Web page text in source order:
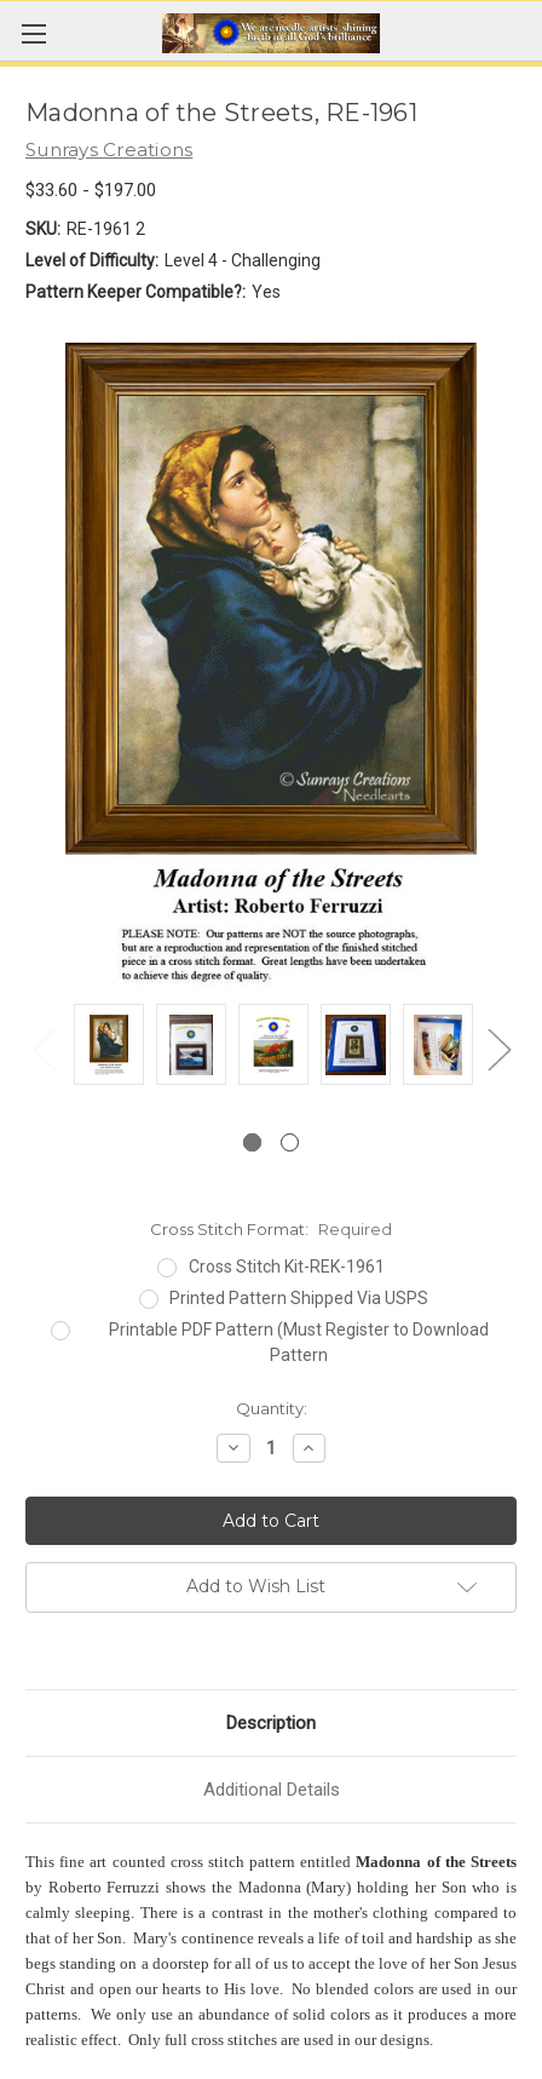
Madonna of the Streets, RE-1961
Sunrays Creations
$33.60 - $197.00
SKU: RE-1961 2
Level of Difficulty:
Level 4 - Challenging
Pattern Keeper Compatible?: Yes
Cross Stitch Format:
Required
Cross Stitch Kit-REK-1961
Printed Pattern Shipped Via USPS
Printable PDF Pattern (Must Register to Download
Pattern
Quantity:
Decrease
Quantity:
Increase
Quantity:
Add to Wish List
Description
Additional Details
This fine art counted cross stitch pattern entitledMadonna of the Streets
by Roberto Ferruzzi shows the Madonna (Mary) holding her Son who is
calmly sleeping. There is a contrast in the mother's clothing compared to
that of her Son. Mary's continence reveals a life of toil and hardship as she
begs standing on a doorstep for all of us to accept the love of her Son Jesus
Christ and open our hearts to His love. No blended colors are used in our
patterns. We only use an abundance of solid colors as it produces a more
realistic effect. Only full cross stitches are used in our designs.